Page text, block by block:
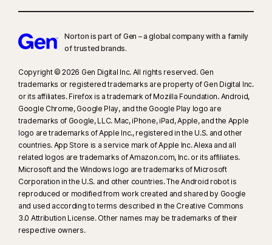
Norton is part of Gen – a global company with a family
of trusted brands.​
Copyright © 2026 Gen Digital Inc. All rights reserved. Gen
trademarks or registered trademarks are property of Gen Digital Inc.
or its affiliates. Firefox is a trademark of Mozilla Foundation. Android,
Google Chrome, Google Play, and the Google Play logo are
trademarks of Google, LLC. Mac, iPhone, iPad, Apple, and the Apple
logo are trademarks of Apple Inc., registered in the U.S. and other
countries. App Store is a service mark of Apple Inc. Alexa and all
related logos are trademarks of Amazon.com, Inc. or its affiliates.
Microsoft and the Windows logo are trademarks of Microsoft
Corporation in the U.S. and other countries. The Android robot is
reproduced or modified from work created and shared by Google
and used according to terms described in the Creative Commons
3.0 Attribution License. Other names may be trademarks of their
respective owners.